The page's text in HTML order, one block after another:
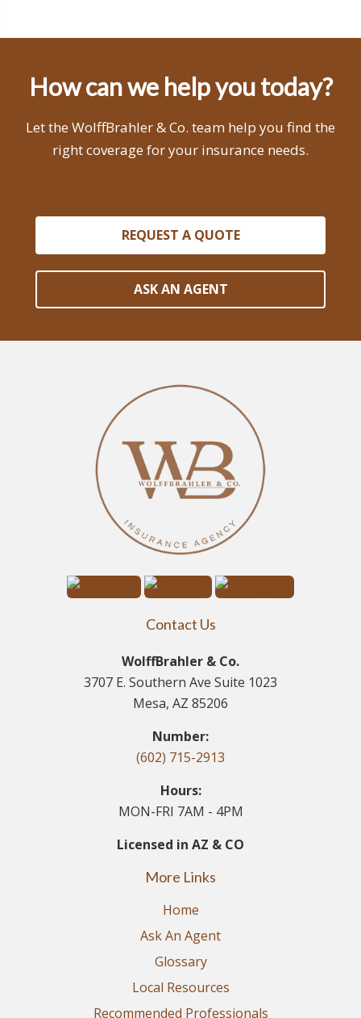
How can we help you today?
Let the WolffBrahler & Co. team help you find the
right coverage for your insurance needs.
REQUEST A QUOTE
ASK AN AGENT
Contact Us
WolffBrahler & Co.
3707 E. Southern Ave Suite 1023
Mesa, AZ 85206
Number:
(602) 715-2913
Hours:
MON-FRI 7AM - 4PM
Licensed in AZ & CO
More Links
Home
Ask An Agent
Glossary
Local Resources
Recommended Professionals